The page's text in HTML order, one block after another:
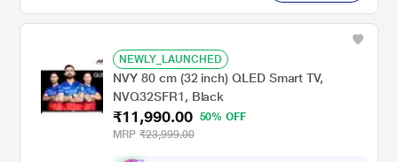
NEWLY_LAUNCHED
NVY 80 cm (32 inch) QLED Smart TV,
NVQ32SFR1, Black
₹11,990.00
50% OFF
MRP ₹23,999.00